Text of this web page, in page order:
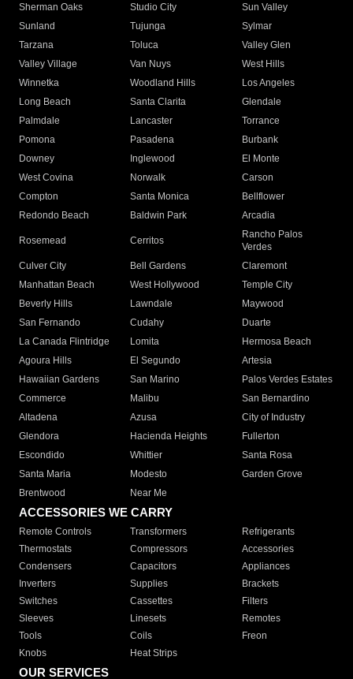
Sherman Oaks
Studio City
Sun Valley
Sunland
Tujunga
Sylmar
Tarzana
Toluca
Valley Glen
Valley Village
Van Nuys
West Hills
Winnetka
Woodland Hills
Los Angeles
Long Beach
Santa Clarita
Glendale
Palmdale
Lancaster
Torrance
Pomona
Pasadena
Burbank
Downey
Inglewood
El Monte
West Covina
Norwalk
Carson
Compton
Santa Monica
Bellflower
Redondo Beach
Baldwin Park Arcadia
Rosemead Cerritos
Rancho Palos
Verdes
Culver City
Bell Gardens
Claremont
Manhattan Beach
West Hollywood
Temple City
Beverly Hills
Lawndale
Maywood
San Fernando
Cudahy
Duarte
La Canada Flintridge
Lomita
Hermosa Beach
Agoura Hills
El Segundo
Artesia
Hawaiian Gardens
San Marino
Palos Verdes Estates
Commerce
Malibu
San Bernardino
Altadena
Azusa
City of Industry
Glendora
Hacienda Heights
Fullerton
Escondido
Whittier
Santa Rosa
Santa Maria
Modesto
Garden Grove
Brentwood
Near Me
ACCESSORIES WE CARRY
Remote Controls Transformers
Refrigerants
Thermostats
Compressors
Accessories
Condensers
Capacitors
Appliances
Inverters
Supplies
Brackets
Switches
Cassettes
Filters
Sleeves
Linesets
Remotes
Tools
Coils
Freon
Knobs
Heat Strips
OUR SERVICES